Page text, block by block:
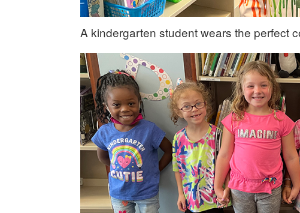
A kindergarten student wears the perfect